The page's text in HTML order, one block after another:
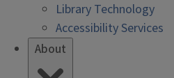
Library Technology
Accessibility Services
About